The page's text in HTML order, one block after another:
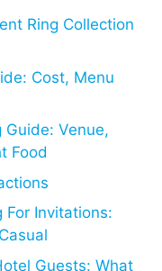
Ring Collection
Cost, Menu
Venue,
Food
For Invitations:
Guests: What